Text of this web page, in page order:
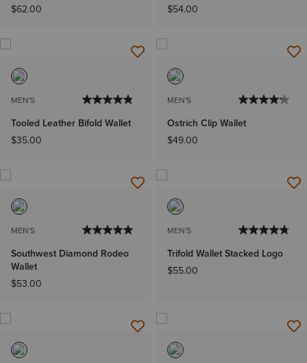
$62.00
$54.00
MEN'S
Tooled Leather Bifold Wallet
$35.00
MEN'S
Ostrich Clip Wallet
$49.00
MEN'S
Southwest Diamond Rodeo
Wallet
$53.00
MEN'S
Trifold Wallet Stacked Logo
$55.00